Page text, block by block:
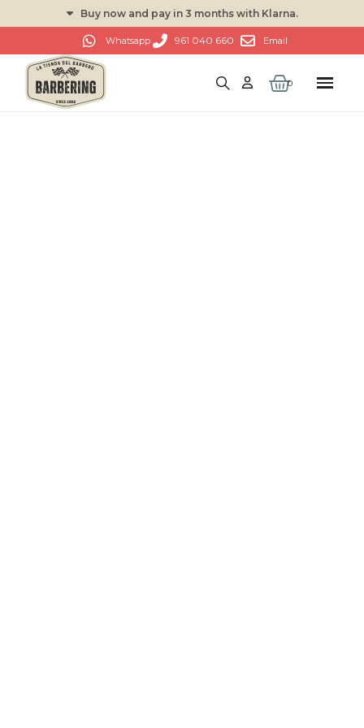
Buy now and pay in 3 months with Klarna.
Whatsapp 961 040 660 Email